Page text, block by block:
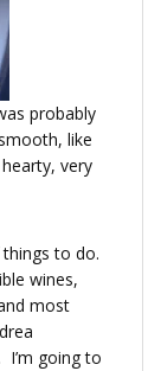
probably
like
very
to do.
wines,
most
I’m going to